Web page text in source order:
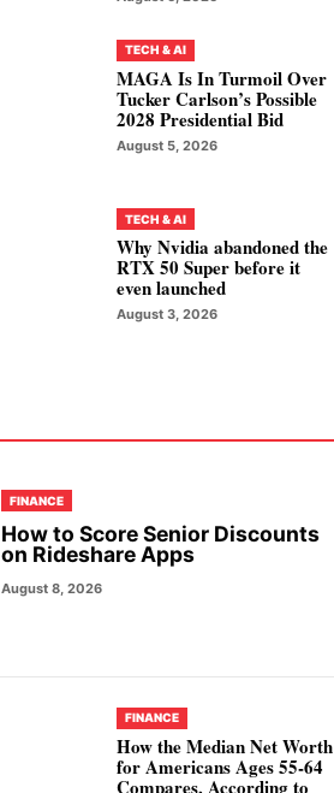
TECH & AI
MAGA Is In Turmoil Over
Tucker Carlson’s Possible
2028 Presidential Bid
August 5, 2026
TECH & AI
Why Nvidia abandoned the
RTX 50 Super before it
even launched
August 3, 2026
FINANCE
How to Score Senior Discounts
on Rideshare Apps
August 8, 2026
FINANCE
How the Median Net Worth
for Americans Ages 55-64
Compares, According to